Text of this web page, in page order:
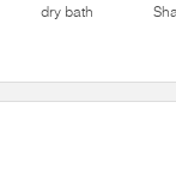
dry bath